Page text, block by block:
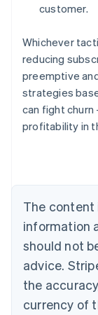
customer.
Whichever
reducing
preemptive
strategies
can fight churn
profitability in
The content
information
should not
advice.
the
currency of
Australia
Nederlands
Português
Bulgaria
English
Canada
English
Croatia